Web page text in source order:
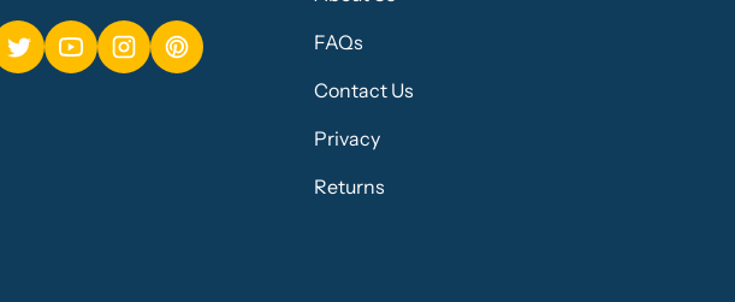
FAQs
Contact Us
Privacy
Returns